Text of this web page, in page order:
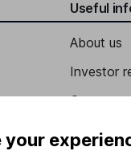
Director
Useful
About us
Investor
Press
your